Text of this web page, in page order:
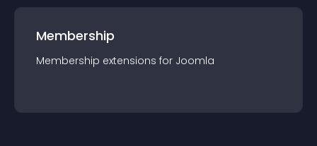
Membership
Membership extensions for Joomla